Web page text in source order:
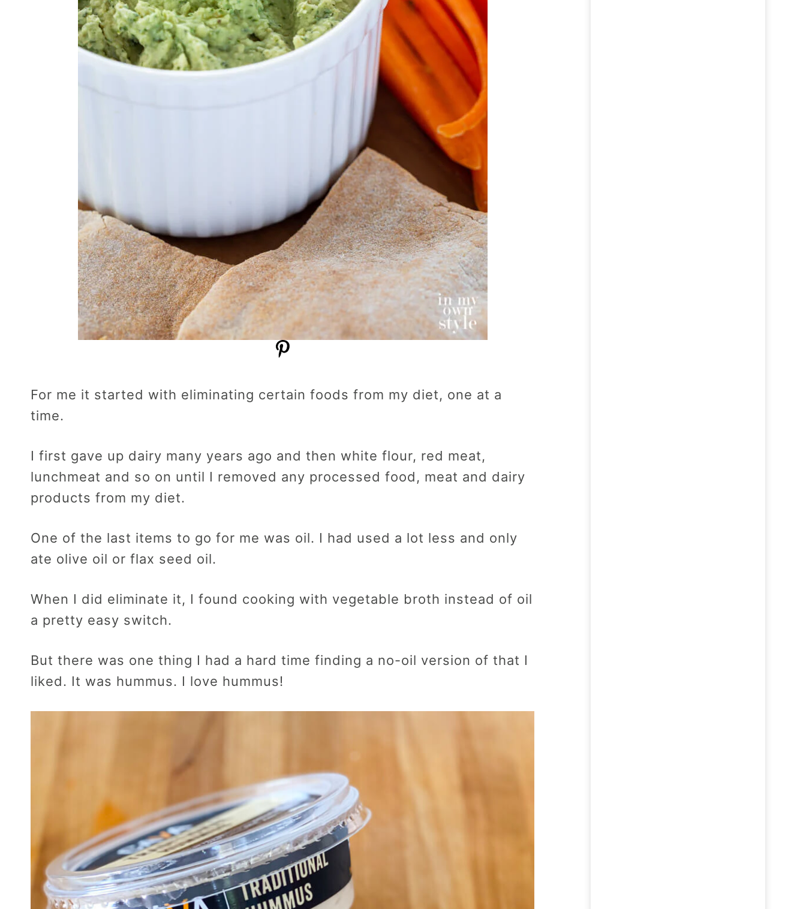
For me it started with eliminating certain foods from my diet, one at a
time.
I first gave up dairy many years ago and then white flour, red meat,
lunchmeat and so on until I removed any processed food, meat and dairy
products from my diet.
One of the last items to go for me was oil. I had used a lot less and only
ate olive oil or flax seed oil.
When I did eliminate it, I found cooking with vegetable broth instead of oil
a pretty easy switch.
But there was one thing I had a hard time finding a no-oil version of that I
liked. It was hummus. I love hummus!